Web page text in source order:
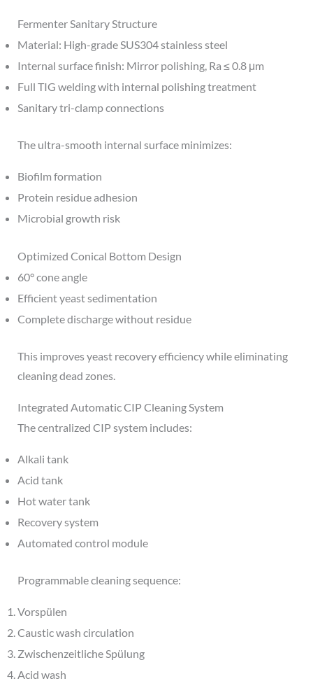
Fermenter Sanitary Structure
Material: High-grade SUS304 stainless steel
Internal surface finish: Mirror polishing, Ra ≤ 0.8 μm
Full TIG welding with internal polishing treatment
Sanitary tri-clamp connections
The ultra-smooth internal surface minimizes:
Biofilm formation
Protein residue adhesion
Microbial growth risk
Optimized Conical Bottom Design
60° cone angle
Efficient yeast sedimentation
Complete discharge without residue
This improves yeast recovery efficiency while eliminating
cleaning dead zones.
Integrated Automatic CIP Cleaning System
The centralized CIP system includes:
Alkali tank
Acid tank
Hot water tank
Recovery system
Automated control module
Programmable cleaning sequence:
Vorspülen
Caustic wash circulation
Zwischenzeitliche Spülung
Acid wash